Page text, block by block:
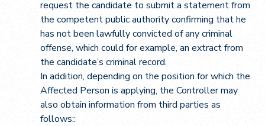
request the candidate to submit a statement from
the competent public authority confirming that he
has not been lawfully convicted of any criminal
offense, which could for example, an extract from
the candidate’s criminal record.
In addition, depending on the position for which the
Affected Person is applying, the Controller may
also obtain information from third parties as
follows::